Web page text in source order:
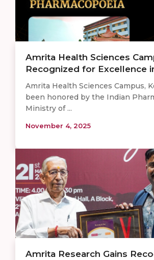
Amrita Health Sciences
Recognized for Excellence
Amrita Health Sciences Campus,
been honored by the Indian
Ministry of ...
November 4, 2025
Amrita Research Gains